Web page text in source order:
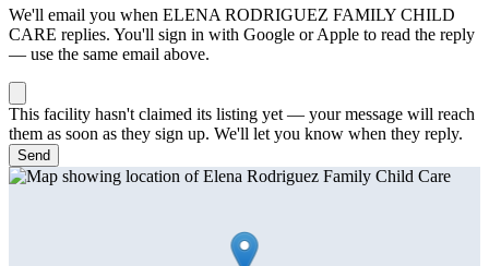
We'll email you when ELENA RODRIGUEZ FAMILY CHILD
CARE replies. You'll sign in with Google or Apple to read the reply
— use the same email above.
This facility hasn't claimed its listing yet — your message will reach
them as soon as they sign up. We'll let you know when they reply.
Send